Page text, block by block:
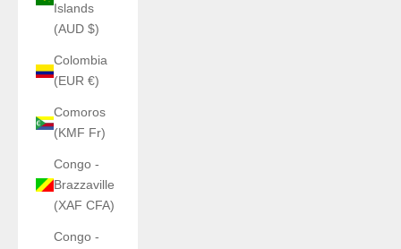
Islands
(AUD $)
Colombia
(EUR €)
Comoros
(KMF Fr)
Congo -
Brazzaville
(XAF CFA)
Congo -